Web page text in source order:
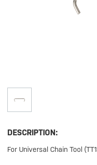
DESCRIPTION:
For Universal Chain Tool